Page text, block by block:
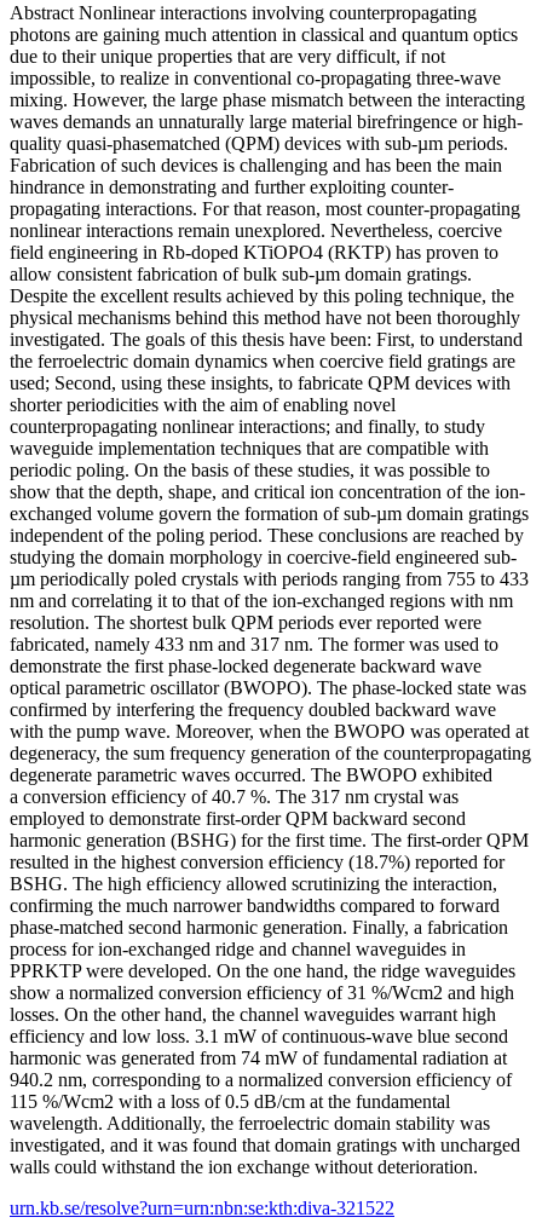
Abstract Nonlinear interactions involving counterpropagating
photons are gaining much attention in classical and quantum optics
due to their unique properties that are very difficult, if not
impossible, to realize in conventional co-propagating three-wave
mixing. However, the large phase mismatch between the interacting
waves demands an unnaturally large material birefringence or high-
quality quasi-phasematched (QPM) devices with sub-µm periods.
Fabrication of such devices is challenging and has been the main
hindrance in demonstrating and further exploiting counter-
propagating interactions. For that reason, most counter-propagating
nonlinear interactions remain unexplored. Nevertheless, coercive
field engineering in Rb-doped KTiOPO4 (RKTP) has proven to
allow consistent fabrication of bulk sub-µm domain gratings.
Despite the excellent results achieved by this poling technique, the
physical mechanisms behind this method have not been thoroughly
investigated. The goals of this thesis have been: First, to understand
the ferroelectric domain dynamics when coercive field gratings are
used; Second, using these insights, to fabricate QPM devices with
shorter periodicities with the aim of enabling novel
counterpropagating nonlinear interactions; and finally, to study
waveguide implementation techniques that are compatible with
periodic poling. On the basis of these studies, it was possible to
show that the depth, shape, and critical ion concentration of the ion-
exchanged volume govern the formation of sub-µm domain gratings
independent of the poling period. These conclusions are reached by
studying the domain morphology in coercive-field engineered sub-
µm periodically poled crystals with periods ranging from 755 to 433
nm and correlating it to that of the ion-exchanged regions with nm
resolution. The shortest bulk QPM periods ever reported were
fabricated, namely 433 nm and 317 nm. The former was used to
demonstrate the first phase-locked degenerate backward wave
optical parametric oscillator (BWOPO). The phase-locked state was
confirmed by interfering the frequency doubled backward wave
with the pump wave. Moreover, when the BWOPO was operated at
degeneracy, the sum frequency generation of the counterpropagating
degenerate parametric waves occurred. The BWOPO exhibited
a conversion efficiency of 40.7 %. The 317 nm crystal was
employed to demonstrate first-order QPM backward second
harmonic generation (BSHG) for the first time. The first-order QPM
resulted in the highest conversion efficiency (18.7%) reported for
BSHG. The high efficiency allowed scrutinizing the interaction,
confirming the much narrower bandwidths compared to forward
phase-matched second harmonic generation. Finally, a fabrication
process for ion-exchanged ridge and channel waveguides in
PPRKTP were developed. On the one hand, the ridge waveguides
show a normalized conversion efficiency of 31 %/Wcm2 and high
losses. On the other hand, the channel waveguides warrant high
efficiency and low loss. 3.1 mW of continuous-wave blue second
harmonic was generated from 74 mW of fundamental radiation at
940.2 nm, corresponding to a normalized conversion efficiency of
115 %/Wcm2 with a loss of 0.5 dB/cm at the fundamental
wavelength. Additionally, the ferroelectric domain stability was
investigated, and it was found that domain gratings with uncharged
walls could withstand the ion exchange without deterioration.
urn.kb.se/resolve?urn=urn:nbn:se:kth:diva-321522